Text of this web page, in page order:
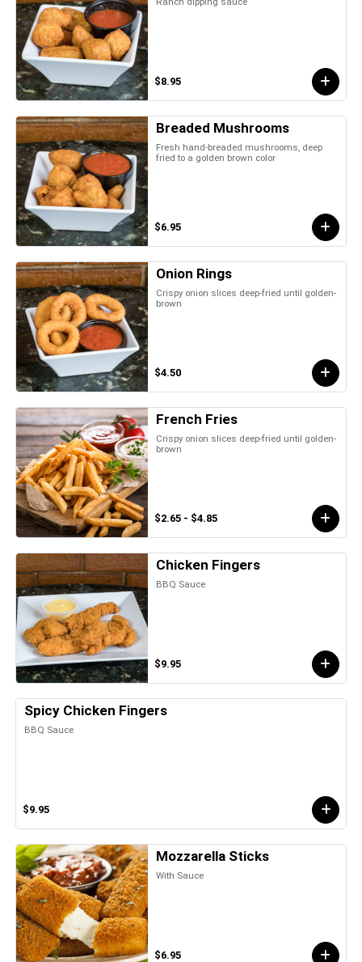
$8.95
Breaded Mushrooms
Fresh hand-breaded mushrooms, deep
fried to a golden brown color
$6.95
Onion Rings
Crispy onion slices deep-fried until golden-
brown
$4.50
French Fries
Crispy onion slices deep-fried until golden-
brown
$2.65 - $4.85
Chicken Fingers
BBQ Sauce
$9.95
Spicy Chicken Fingers
BBQ Sauce
$9.95
Mozzarella Sticks
With Sauce
$6.95